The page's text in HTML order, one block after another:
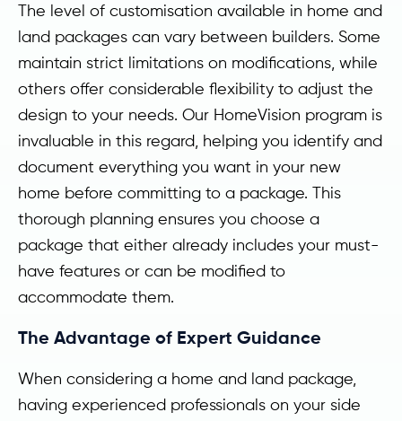
The level of customisation available in home and
land packages can vary between builders. Some
maintain strict limitations on modifications, while
others offer considerable flexibility to adjust the
design to your needs. Our HomeVision program is
invaluable in this regard, helping you identify and
document everything you want in your new
home before committing to a package. This
thorough planning ensures you choose a
package that either already includes your must-
have features or can be modified to
accommodate them.
The Advantage of Expert Guidance
When considering a home and land package,
having experienced professionals on your side